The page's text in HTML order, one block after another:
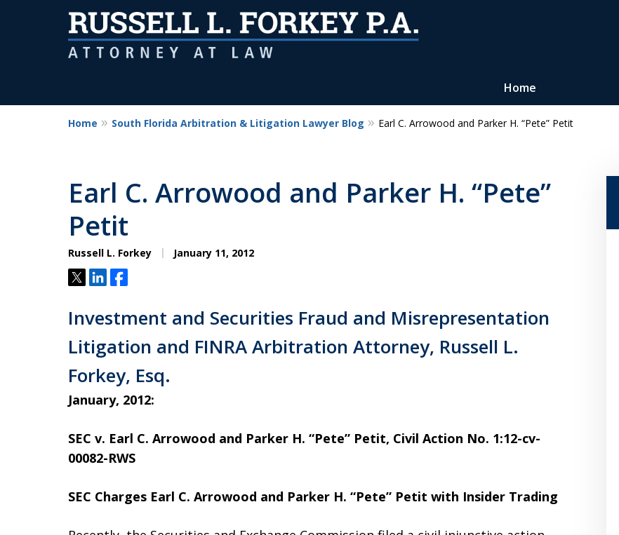
Home
Reputation of Experience,
on Your Side
Home South Florida Arbitration & Litigation Lawyer Blog Earl C. Arrowood and Parker H. “Pete” Petit
Earl C. Arrowood and Parker H. “Pete”
Petit
Russell L. Forkey January 11, 2012
TweetShareShare
Investment and Securities Fraud and Misrepresentation
Litigation and FINRA Arbitration Attorney, Russell L.
Forkey, Esq.
January, 2012:
SEC v. Earl C. Arrowood and Parker H. “Pete” Petit, Civil Action No. 1:12-cv-
00082-RWS
SEC Charges Earl C. Arrowood and Parker H. “Pete” Petit with Insider Trading